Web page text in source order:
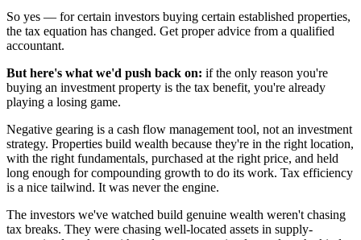
So yes — for certain investors buying certain established properties,
the tax equation has changed. Get proper advice from a qualified
accountant.
But here's what we'd push back on: if the only reason you're
buying an investment property is the tax benefit, you're already
playing a losing game.
Negative gearing is a cash flow management tool, not an investment
strategy. Properties build wealth because they're in the right location,
with the right fundamentals, purchased at the right price, and held
long enough for compounding growth to do its work. Tax efficiency
is a nice tailwind. It was never the engine.
The investors we've watched build genuine wealth weren't chasing
tax breaks. They were chasing well-located assets in supply-